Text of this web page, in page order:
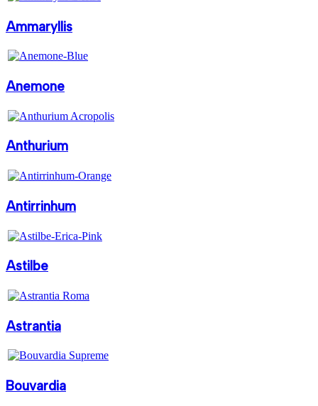
Ammaryllis
Anemone
Anthurium
Antirrinhum
Astilbe
Astrantia
Bouvardia